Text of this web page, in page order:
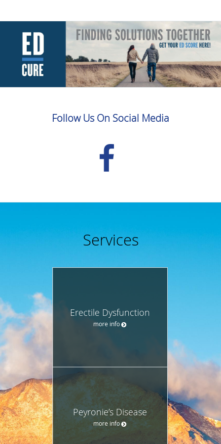
Follow Us On Social Media
Services
Erectile Dysfunction
more info
Peyronie’s Disease
more info